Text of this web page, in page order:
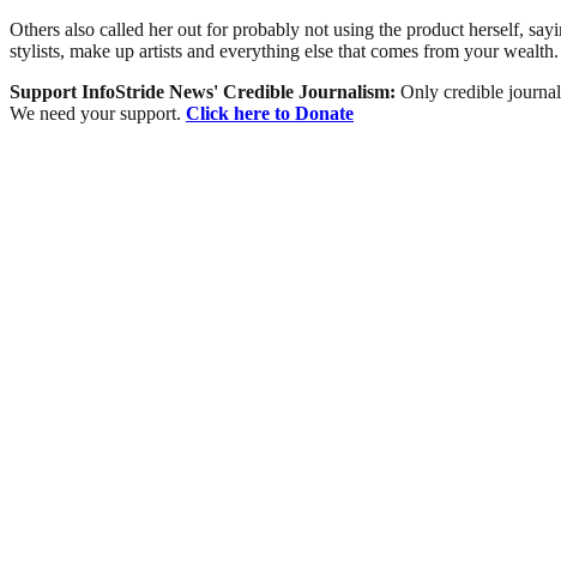
Others also called her out for probably not using the product herself,
stylists, make up artists and everything else that comes from your
Support InfoStride News' Credible Journalism: Only credible
We need your support. Click here to Donate